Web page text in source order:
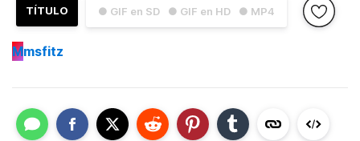
● GIF en SD ● GIF en HD ● MP4
TÍTULO
Mmsfitz